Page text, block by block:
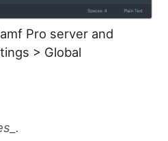
Pro server and
> Global